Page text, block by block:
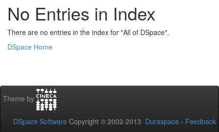
No Entries in Index
There are no entries in the index for "All of DSpace".
DSpace Home
Theme by
DSpace Software Copyright © 2002-2013 Duraspace - Feedback